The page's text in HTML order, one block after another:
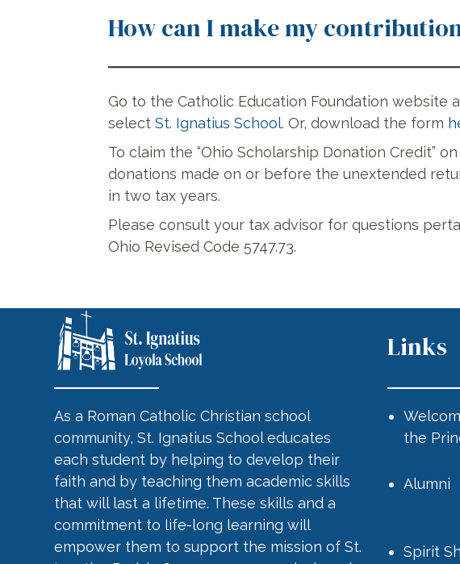
How can I make my
Go to the Catholic Education Foundation website
selectSt. Ignatius School. Or, download the form
To claim the “Ohio Scholarship Donation Credit”
donations made on or before the unextended
in two tax years.
Please consult your tax advisor for questions
Ohio Revised Code 5747.73.
As a Roman Catholic Christian school
community, St. Ignatius School educates
each student by helping to develop their
faith and by teaching them academic skills
that will last a lifetime. These skills and a
commitment to life-long learning will
empower them to support the mission of St.
Links
the
Alumni
Spirit